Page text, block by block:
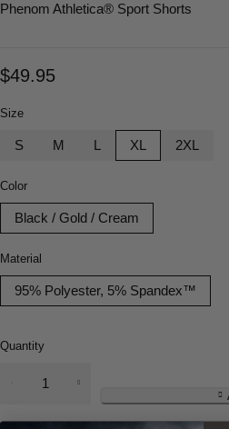
Phenom Athletica® Sport Shorts
$49.95
Size
S M L XL 2XL
Color
Black / Gold / Cream
Material
95% Polyester, 5% Spandex™
Quantity